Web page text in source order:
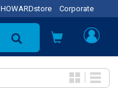
HOWARDstore Corporate